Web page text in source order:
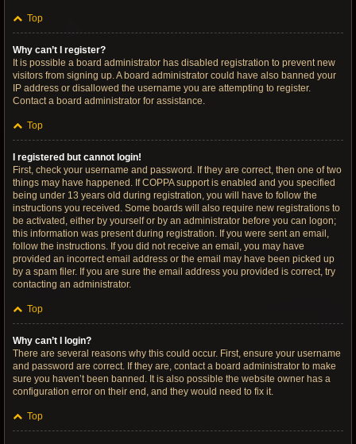
Top
Why can’t I register?
It is possible a board administrator has disabled registration to prevent new
visitors from signing up. A board administrator could have also banned your
IP address or disallowed the username you are attempting to register.
Contact a board administrator for assistance.
Top
I registered but cannot login!
First, check your username and password. If they are correct, then one of two
things may have happened. If COPPA support is enabled and you specified
being under 13 years old during registration, you will have to follow the
instructions you received. Some boards will also require new registrations to
be activated, either by yourself or by an administrator before you can logon;
this information was present during registration. If you were sent an email,
follow the instructions. If you did not receive an email, you may have
provided an incorrect email address or the email may have been picked up
by a spam filer. If you are sure the email address you provided is correct, try
contacting an administrator.
Top
Why can’t I login?
There are several reasons why this could occur. First, ensure your username
and password are correct. If they are, contact a board administrator to make
sure you haven’t been banned. It is also possible the website owner has a
configuration error on their end, and they would need to fix it.
Top